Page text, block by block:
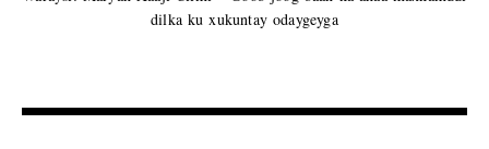
dilka ku xukuntay odaygeyga